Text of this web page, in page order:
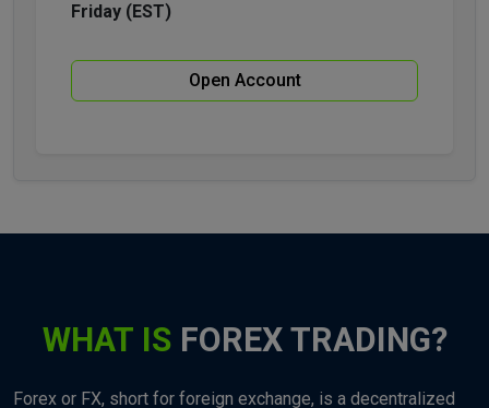
Friday (EST)
Open Account
WHAT IS FOREX TRADING?
Forex or FX, short for foreign exchange, is a decentralized